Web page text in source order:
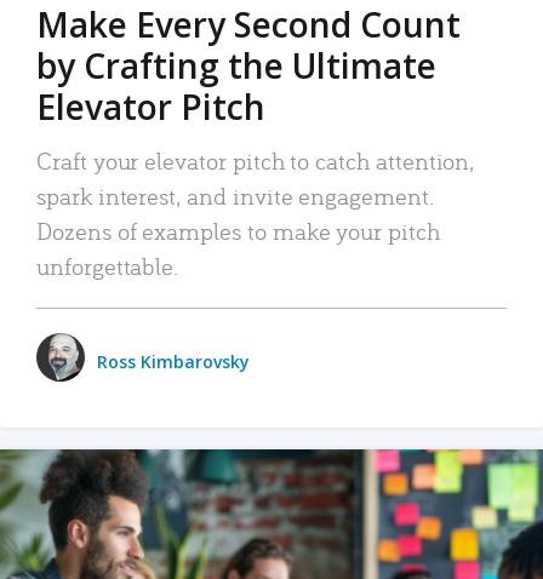
Make Every Second Count
by Crafting the Ultimate
Elevator Pitch
Craft your elevator pitch to catch attention,
spark interest, and invite engagement.
Dozens of examples to make your pitch
unforgettable.
Ross Kimbarovsky